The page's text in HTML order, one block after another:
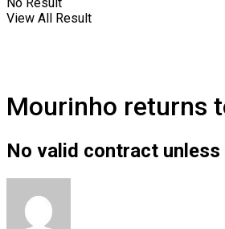
View All Result
Mourinho returns
No valid contract